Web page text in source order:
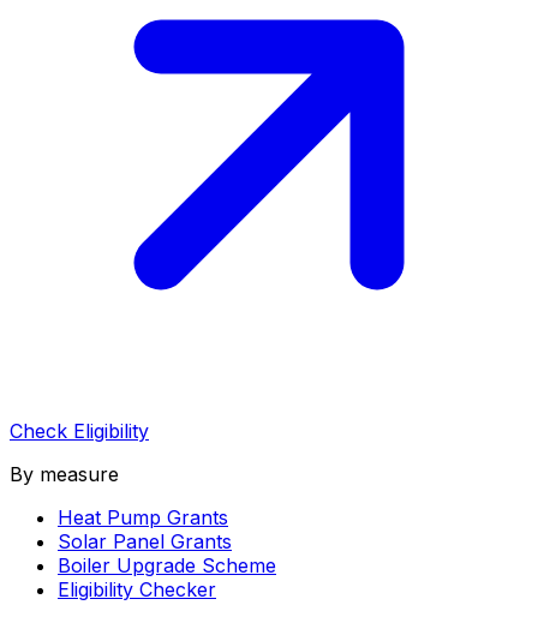
Check Eligibility
By measure
Heat Pump Grants
Solar Panel Grants
Boiler Upgrade Scheme
Eligibility Checker